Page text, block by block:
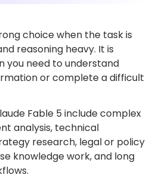
choice when the task is
reasoning heavy. It is
you need to understand
or complete a difficult
Fable 5 include complex
analysis, technical
research, legal or policy
knowledge work, and long